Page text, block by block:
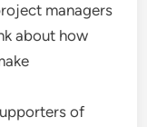
managers
about how
of